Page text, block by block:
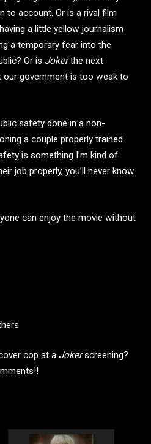
to account. Or is a rival film
a little yellow journalism
a temporary fear into the
Or is Jokerthe next
government is too weak to
safety done in a non-
a couple properly trained
is something I’m kind of
job properly, you’ll never know
can enjoy the movie without
cop at a Jokerscreening?